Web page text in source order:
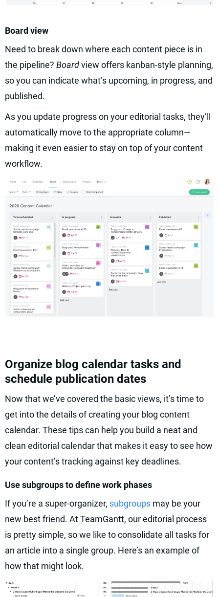
Board view
Need to break down where each content piece is in
the pipeline? Boardview offers kanban-style planning,
so you can indicate what’s upcoming, in progress, and
published.
As you update progress on your editorial tasks, they’ll
automatically move to the appropriate column—
making it even easier to stay on top of your content
workflow.
Organize blog calendar tasks and
schedule publication dates
Now that we’ve covered the basic views, it’s time to
get into the details of creating your blog content
calendar. These tips can help you build a neat and
clean editorial calendar that makes it easy to see how
your content’s tracking against key deadlines.
Use subgroups to define work phases
If you’re a super-organizer, subgroups may be your
new best friend. At TeamGantt, our editorial process
is pretty simple, so we like to consolidate all tasks for
an article into a single group. Here’s an example of
how that might look.